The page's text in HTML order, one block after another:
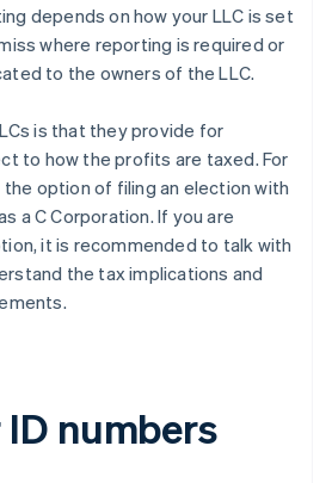
depends on how your LLC is set
where reporting is required or
to the owners of the LLC.
is that they provide for
to how the profits are taxed. For
the option of filing an election with
a C Corporation. If you are
it is recommended to talk with
the tax implications and
numbers